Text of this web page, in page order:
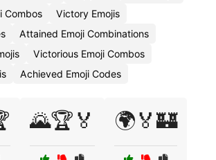
Combos
Victory Emojis
Attained Emoji Combinations
Victorious Emoji Combos
Achieved Emoji Codes
🌄🏆🏅 🌍🏅🏰